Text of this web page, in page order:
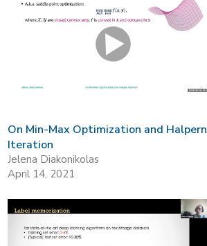
On Min-Max Optimization and Halpern
Iteration
Jelena Diakonikolas
April 14, 2021